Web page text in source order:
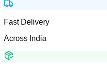
Fast Delivery
Across India